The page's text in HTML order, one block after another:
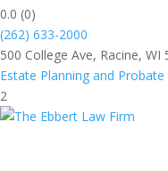
0.0 (0)
(262) 633-2000
500 College Ave, Racine, WI
Estate Planning and
2